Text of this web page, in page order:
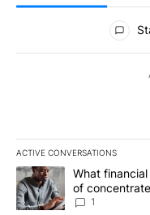
All Comments
ACTIVE CONVERSATIONS
The following is a list of
A trending article titled
What
of
1